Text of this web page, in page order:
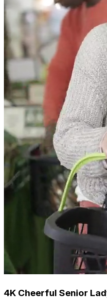
4K Cheerful Senior